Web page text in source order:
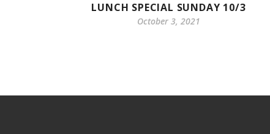
LUNCH SPECIAL SUNDAY 10/3
October 3, 2021